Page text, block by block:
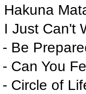
Just Can't
Be
Can You
Circle of